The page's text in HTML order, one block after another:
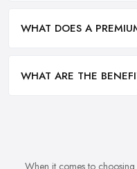
WHAT DOES A
WHAT ARE THE
When it comes to choosing